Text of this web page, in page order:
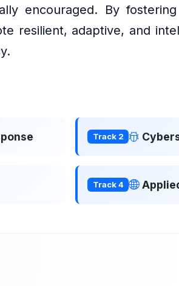
encouraged. By
resilient, adaptive, and
Track 2
Track 4